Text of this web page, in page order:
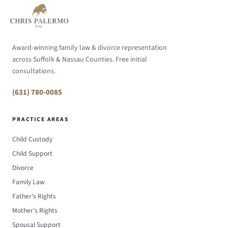
Award-winning family law & divorce representation
across Suffolk & Nassau Counties. Free initial
consultations.
(631) 780-0085
PRACTICE AREAS
Child Custody
Child Support
Divorce
Family Law
Father’s Rights
Mother’s Rights
Spousal Support